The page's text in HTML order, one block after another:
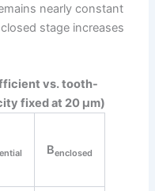
nearly constant
stage increases
vs. tooth-
fixed at 20 μm)
Benclosed